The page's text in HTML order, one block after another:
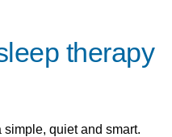
therapy
quiet and smart.